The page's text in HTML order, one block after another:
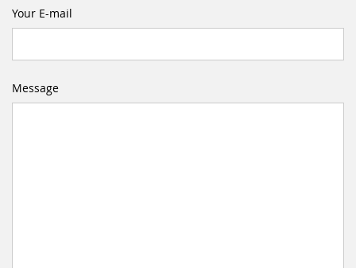
Your E-mail
Message